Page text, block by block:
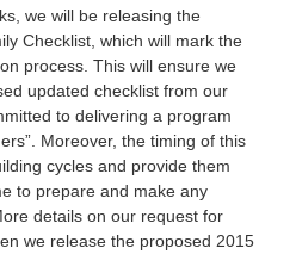
we will be releasing the
Checklist, which will mark the
process. This will ensure we
updated checklist from our
to delivering a program
Moreover, the timing of this
cycles and provide them
to prepare and make any
details on our request for
we release the proposed 2015